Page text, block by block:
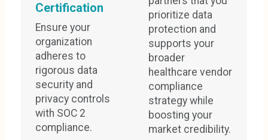
Certification
Ensure your
organization
adheres to
rigorous data
security and
privacy controls
with SOC 2
compliance.
prioritize data
protection and
supports your
broader
healthcare vendor
compliance
strategy while
boosting your
market credibility.